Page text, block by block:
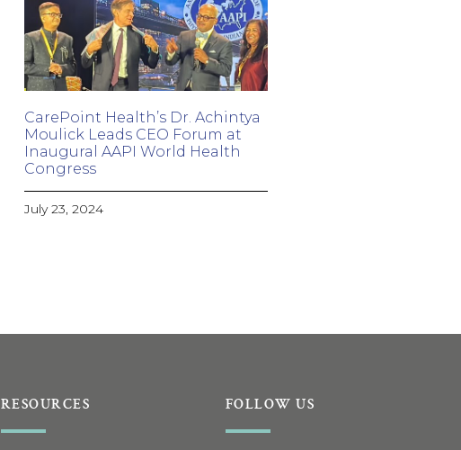
CarePoint Health’s Dr. Achintya
Moulick Leads CEO Forum at
Inaugural AAPI World Health
Congress
July 23, 2024
RESOURCES FOLLOW US